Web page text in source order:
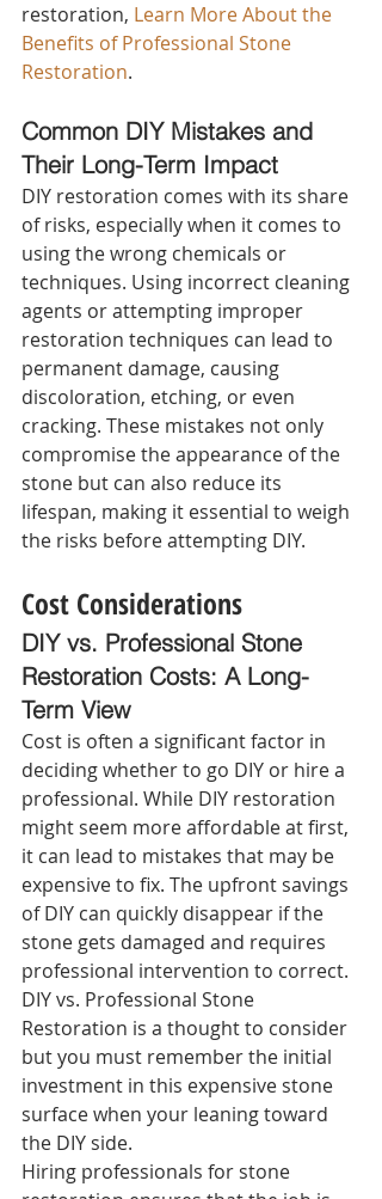
restoration, Learn More About the
Benefits of Professional Stone
Restoration.
Common DIY Mistakes and
Their Long-Term Impact
DIY restoration comes with its share
of risks, especially when it comes to
using the wrong chemicals or
techniques. Using incorrect cleaning
agents or attempting improper
restoration techniques can lead to
permanent damage, causing
discoloration, etching, or even
cracking. These mistakes not only
compromise the appearance of the
stone but can also reduce its
lifespan, making it essential to weigh
the risks before attempting DIY.
Cost Considerations
DIY vs. Professional Stone
Restoration Costs: A Long-
Term View
Cost is often a significant factor in
deciding whether to go DIY or hire a
professional. While DIY restoration
might seem more affordable at first,
it can lead to mistakes that may be
expensive to fix. The upfront savings
of DIY can quickly disappear if the
stone gets damaged and requires
professional intervention to correct.
DIY vs. Professional Stone
Restoration is a thought to consider
but you must remember the initial
investment in this expensive stone
surface when your leaning toward
the DIY side.
Hiring professionals for stone